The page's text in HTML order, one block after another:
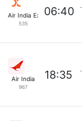
Air India Express
535
06:40
Air India
967
18:35